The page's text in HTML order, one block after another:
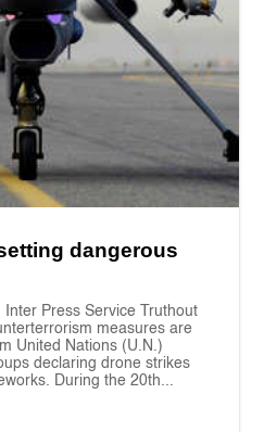
dangerous
Inter Press Service Truthout
measures are
United Nations (U.N.)
declaring drone strikes
During the 20th...